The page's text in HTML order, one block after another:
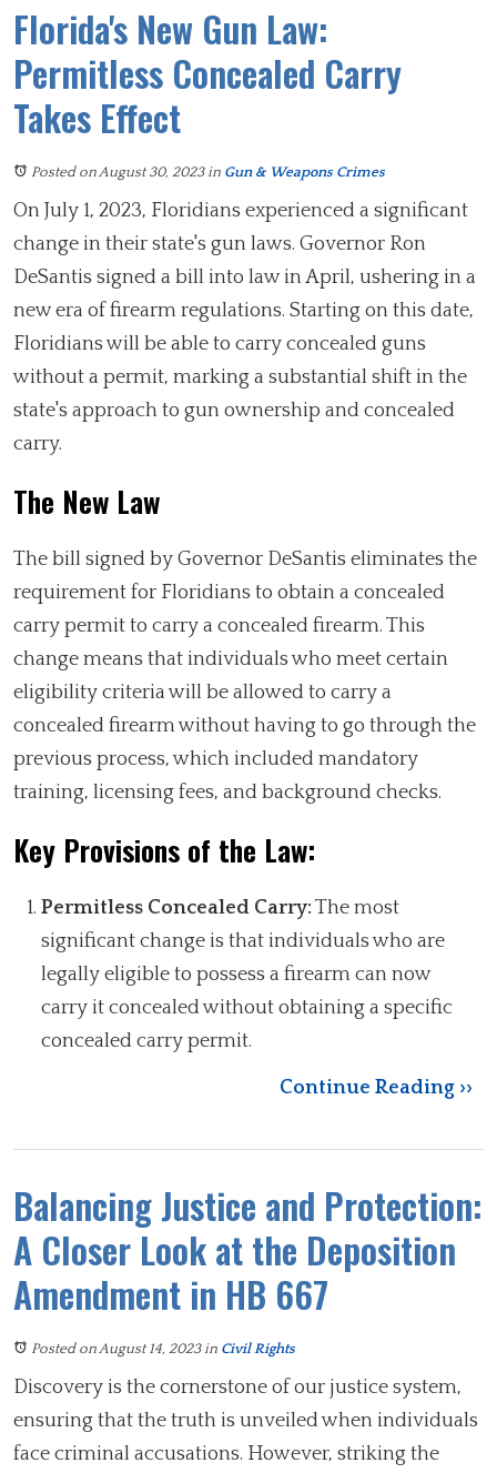
Florida's New Gun Law:
Permitless Concealed Carry
Takes Effect
Posted on August 30, 2023in Gun & Weapons Crimes
On July 1, 2023, Floridians experienced a significant
change in their state's gun laws. Governor Ron
DeSantis signed a bill into law in April, ushering in a
new era of firearm regulations. Starting on this date,
Floridians will be able to carry concealed guns
without a permit, marking a substantial shift in the
state's approach to gun ownership and concealed
carry.
The New Law
The bill signed by Governor DeSantis eliminates the
requirement for Floridians to obtain a concealed
carry permit to carry a concealed firearm. This
change means that individuals who meet certain
eligibility criteria will be allowed to carry a
concealed firearm without having to go through the
previous process, which included mandatory
training, licensing fees, and background checks.
Key Provisions of the Law:
Permitless Concealed Carry: The most
significant change is that individuals who are
legally eligible to possess a firearm can now
carry it concealed without obtaining a specific
concealed carry permit.
Continue Reading ››
Balancing Justice and Protection:
A Closer Look at the Deposition
Amendment in HB 667
Posted on August 14, 2023in Civil Rights
Discovery is the cornerstone of our justice system,
ensuring that the truth is unveiled when individuals
face criminal accusations. However, striking the